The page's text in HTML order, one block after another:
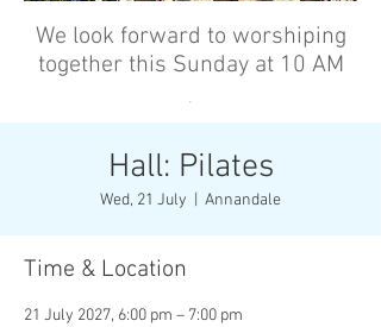
We look forward to worshiping
together this Sunday at 10 AM
’
Hall: Pilates
Wed, 21 July Annandale
Time & Location
21 July 2027, 6:00 pm – 7:00 pm